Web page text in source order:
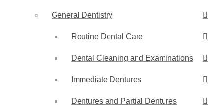
General Dentistry
Routine Dental Care
Dental Cleaning and Examinations
Immediate Dentures
Dentures and Partial Dentures